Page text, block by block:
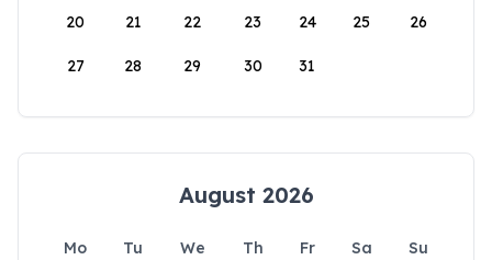
20 21 22 23 24 25 26
27 28 29 30 31
August 2026
Mo Tu We Th Fr Sa
Su